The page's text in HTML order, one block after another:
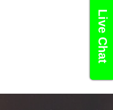
Live Chat